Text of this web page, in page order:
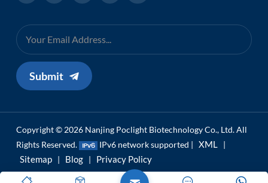
Submit
Copyright © 2026 Nanjing Poclight Biotechnology Co., Ltd. All
Rights Reserved.
IPv6 network supported | XML |
Sitemap | Blog | Privacy Policy